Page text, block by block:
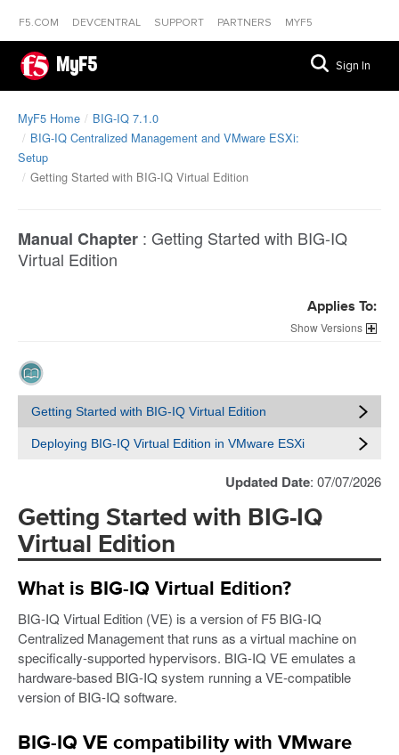
F5.COM DEVCENTRAL SUPPORT PARTNERS MYF5
MyF5 Sign In
MyF5 Home
BIG-IQ 7.1.0
BIG-IQ Centralized Management and VMware ESXi:
Setup
Getting Started with BIG-IQ Virtual Edition
Manual Chapter : Getting Started with BIG-IQ
Virtual Edition
Applies To:
Versions
Getting Started with BIG-IQ Virtual Edition
Deploying BIG-IQ Virtual Edition in VMware ESXi
Updated Date: 07/07/2026
Getting Started with BIG-IQ
Virtual Edition
What is BIG-IQ Virtual Edition?
BIG-IQ Virtual Edition (VE) is a version of F5 BIG-IQ
Centralized Management that runs as a virtual machine on
specifically-supported hypervisors. BIG-IQ VE emulates a
hardware-based BIG-IQ system running a VE-compatible
version of BIG-IQ software.
BIG-IQ VE compatibility with VMware